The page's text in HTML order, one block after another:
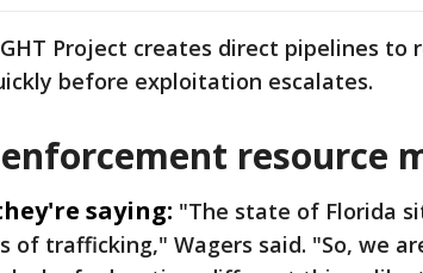
Project creates direct pipelines to
before exploitation escalates.
resource
saying: "The state of Florida
of trafficking," Wagers said. "So, we